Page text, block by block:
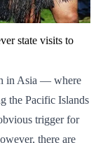
state visits to
in Asia — where
the Pacific Islands
trigger for
there are